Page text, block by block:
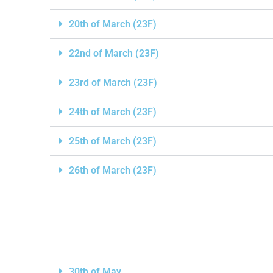
20th of March (23F)
22nd of March (23F)
23rd of March (23F)
24th of March (23F)
25th of March (23F)
26th of March (23F)